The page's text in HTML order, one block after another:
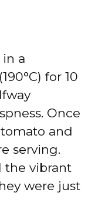
a
for 10
Once
and
serving.
the vibrant
were just